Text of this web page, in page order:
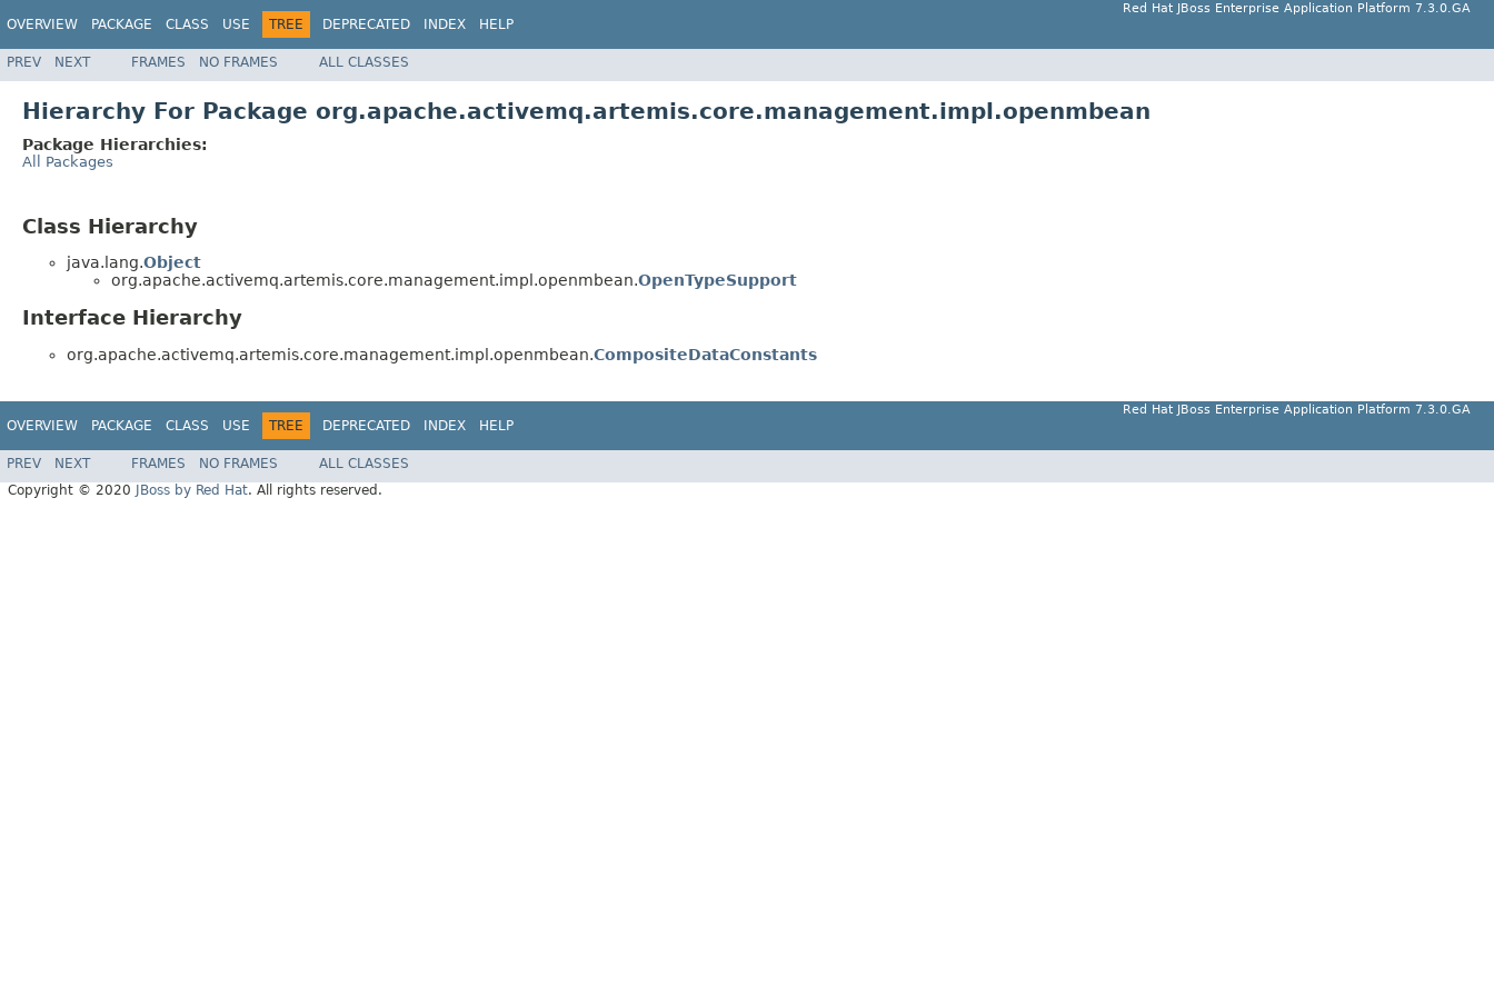
OVERVIEW PACKAGE CLASS USE TREE DEPRECATED INDEX HELP
Red Hat JBoss Enterprise Application Platform 7.3.0.GA
PREV NEXT FRAMES NO FRAMES ALL CLASSES
Hierarchy For Package org.apache.activemq.artemis.core.management.impl.openmbean
Package Hierarchies:
All Packages
Class Hierarchy
java.lang.Object
org.apache.activemq.artemis.core.management.impl.openmbean.OpenTypeSupport
Interface Hierarchy
org.apache.activemq.artemis.core.management.impl.openmbean.CompositeDataConstants
OVERVIEW PACKAGE CLASS USE TREE DEPRECATED INDEX HELP
Red Hat JBoss Enterprise Application Platform 7.3.0.GA
PREV NEXT FRAMES NO FRAMES
ALL CLASSES
Copyright © 2020
JBoss by Red Hat. All rights reserved.